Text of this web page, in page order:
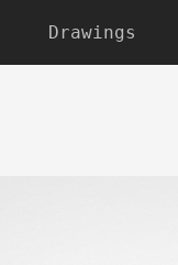
Drawings